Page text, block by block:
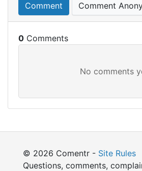
Comment Comment
0
© 2026 Comentr - Site Rules
Questions, comments,